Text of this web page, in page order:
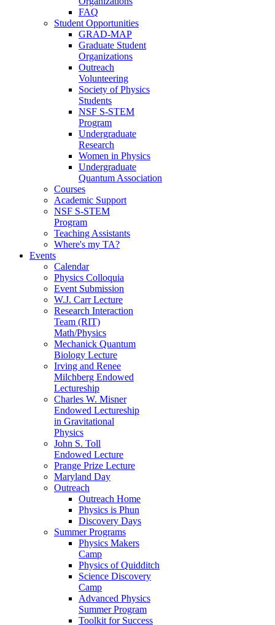
FAQ
Student Opportunities
GRAD-MAP
Graduate Student
Organizations
Outreach
Volunteering
Society of Physics
Students
NSF S-STEM
Program
Undergraduate
Research
Women in Physics
Undergraduate
Quantum Association
Courses
Academic Support
NSF S-STEM
Program
Teaching Assistants
Where's my TA?
Events
Calendar
Physics Colloquia
Event Submission
W.J. Carr Lecture
Research Interaction
Team (RIT)
Math/Physics
Mechanick Quantum
Biology Lecture
Irving and Renee
Milchberg Endowed
Lectureship
Charles W. Misner
Endowed Lectureship
in Gravitational
Physics
John S. Toll
Endowed Lecture
Prange Prize Lecture
Maryland Day
Outreach
Outreach Home
Physics is Phun
Discovery Days
Summer Programs
Physics Makers
Camp
Physics of Quidditch
Science Discovery
Camp
Advanced Physics
Summer Program
Toolkit for Success